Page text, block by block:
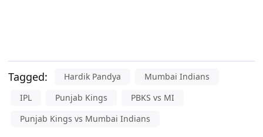
Tagged: Hardik Pandya
Mumbai Indians
IPL
Punjab Kings
PBKS vs MI
Punjab Kings vs Mumbai Indians